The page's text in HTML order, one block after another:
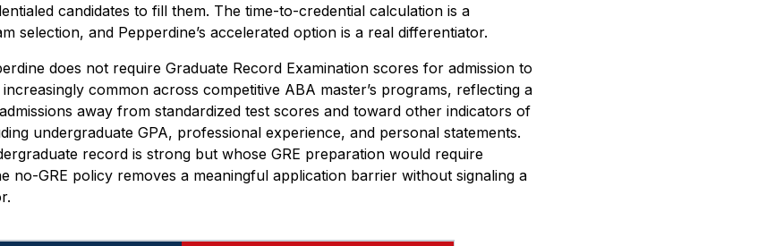
candidates to fill them. The time-to-credential calculation is a
selection, and Pepperdine’s accelerated option is a real differentiator.
does not require Graduate Record Examination scores for admission to
common across competitive ABA master’s programs, reflecting a
away from standardized test scores and toward other indicators of
undergraduate GPA, professional experience, and personal statements.
record is strong but whose GRE preparation would require
no-GRE policy removes a meaningful application barrier without signaling a